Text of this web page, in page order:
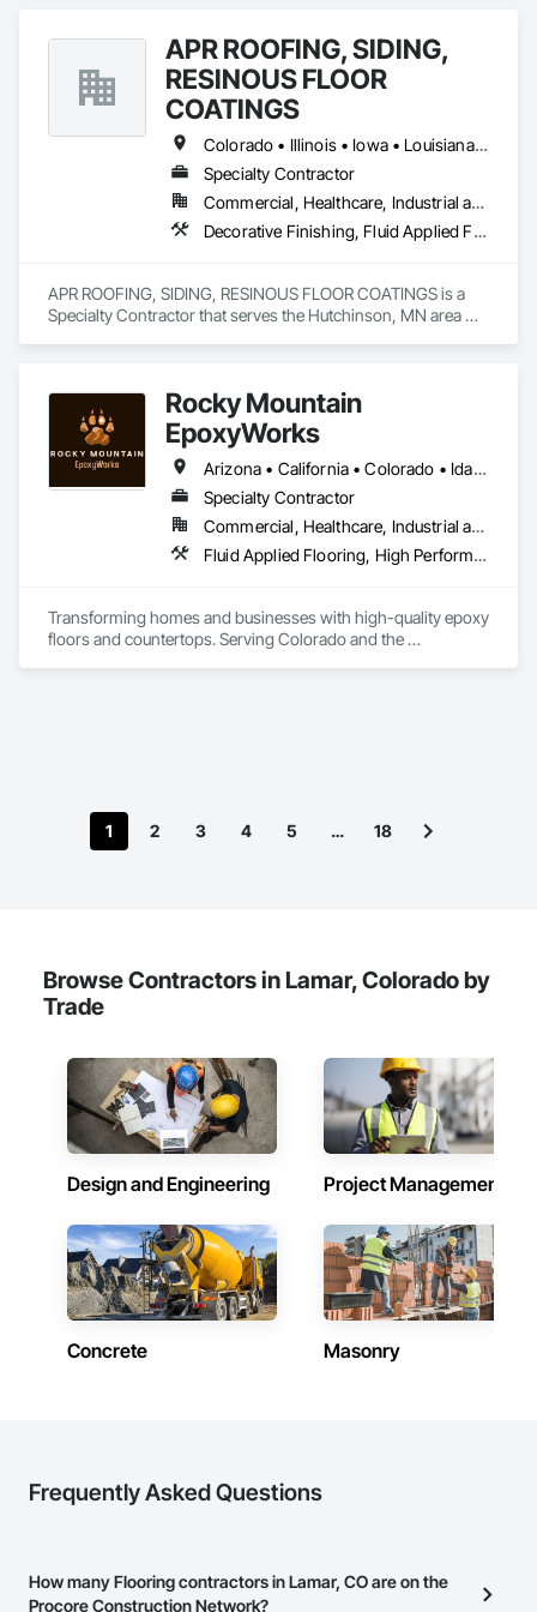
APR ROOFING, SIDING,
RESINOUS FLOOR
COATINGS
Colorado • Illinois • Iowa • Louisiana • Minnesota • Nebraska • North Dakota • South Dakota • Texas • Wisconsin • Wyoming
Specialty Contractor
Commercial, Healthcare, Industrial and Energy, Institutional
Decorative Finishing, Fluid Applied Flooring, High Performance Coatings, Special Coatings, Specialty Flooring
APR ROOFING, SIDING, RESINOUS FLOOR COATINGS is a
Specialty Contractor that serves the Hutchinson, MN area
Rocky Mountain
EpoxyWorks
Arizona • California • Colorado • Idaho • Kansas • Montana • Nebraska • New Mexico • Oklahoma • Utah • Wyoming
Specialty Contractor
Commercial, Healthcare, Industrial and Energy, Infrastructure, Institutional, Residential
Fluid Applied Flooring, High Performance Coatings, Resilient Flooring, Special Coatings, Traffic Coatings
Transforming homes and businesses with high-quality epoxy
floors and countertops. Serving Colorado and the
1 2 3 4 5 … 18
Browse Contractors in Lamar, Colorado by
Trade
Design and Engineering Project Management
Concrete Masonry
Frequently Asked Questions
How many Flooring contractors in Lamar, CO are on the
Procore Construction Network?